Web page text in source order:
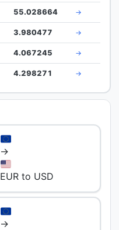
55.028664 →
3.980477 →
4.067245 →
4.298271 →
→
EUR to USD
→